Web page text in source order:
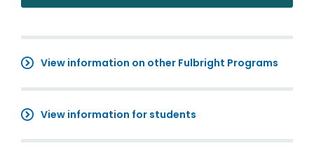
View information on other Fulbright Programs
View information for students